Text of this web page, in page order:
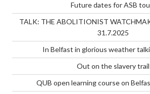
Future dates for ASB
TALK: THE ABOLITIONIST
31.7.2025
In Belfast in glorious weather
Out on the slavery trail
QUB open learning course on